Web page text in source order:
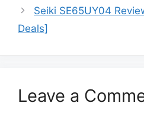
Seiki SE65UY04
Deals]
Leave a